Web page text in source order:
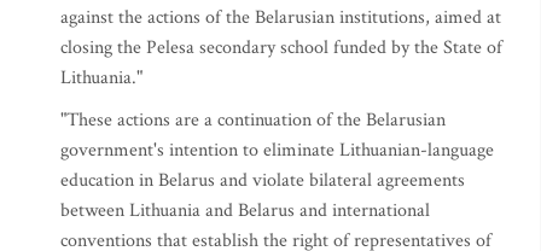
against the actions of the Belarusian institutions, aimed at
closing the Pelesa secondary school funded by the State of
Lithuania."
"These actions are a continuation of the Belarusian
government's intention to eliminate Lithuanian-language
education in Belarus and violate bilateral agreements
between Lithuania and Belarus and international
conventions that establish the right of representatives of